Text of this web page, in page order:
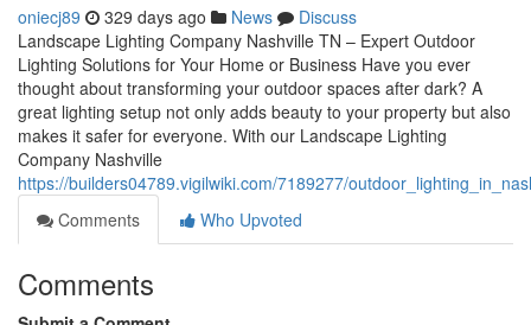
oniecj89 329 days ago News
Discuss
Landscape Lighting Company Nashville TN – Expert Outdoor
Lighting Solutions for Your Home or Business Have you ever
thought about transforming your outdoor spaces after dark? A
great lighting setup not only adds beauty to your property but also
makes it safer for everyone. With our Landscape Lighting
Company Nashville
https://builders04789.vigilwiki.com/7189277/
Comments
Who Upvoted
Comments